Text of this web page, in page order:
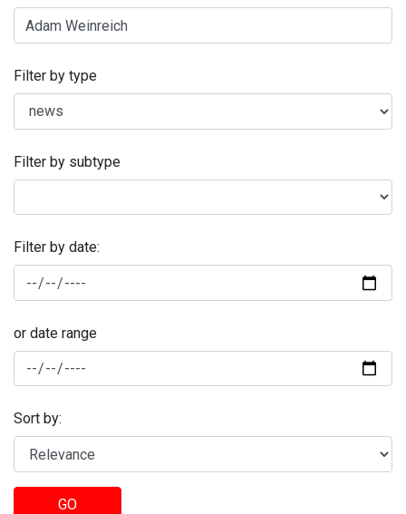
Filter by type
Filter by subtype
Filter by date:
or date range
Sort by:
GO